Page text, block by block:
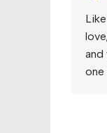
and
one